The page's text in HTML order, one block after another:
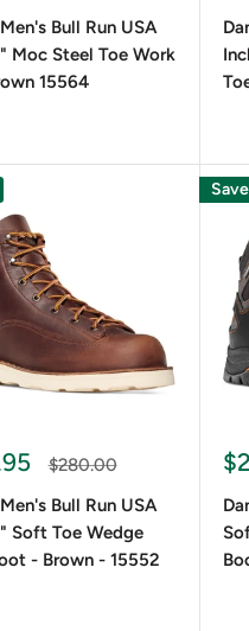
using the highest-
to provide you with a pair
different surfaces.
of the boot are
Danner
metguard, for maximum
indoor work on slippery
with support and
Bull Run USA
Moc Steel Toe Work
15564
$280.00
Bull Run USA
Soft Toe Wedge
- Brown - 15552